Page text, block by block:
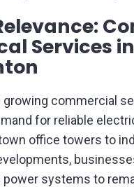
Services in
growing commercial
for reliable
office towers to
power systems to